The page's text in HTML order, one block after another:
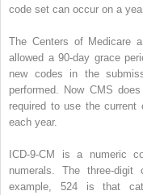
code set can occur on a
The Centers of Medicare
allowed a 90-day grace
new codes in the
performed. Now CMS
required to use the
each year.
ICD-9-CM is a numeric
numerals. The three-
example, 524 is that